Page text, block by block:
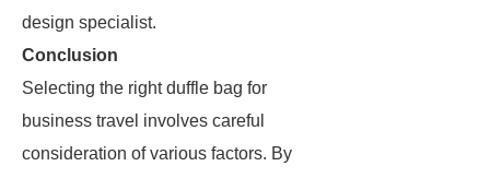
design specialist.
Conclusion
Selecting the right duffle bag for
business travel involves careful
consideration of various factors. By